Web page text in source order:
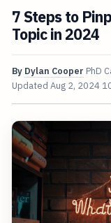
7 Steps to
Topic in 2024
By Dylan Cooper PhD
Updated Aug 2, 2024